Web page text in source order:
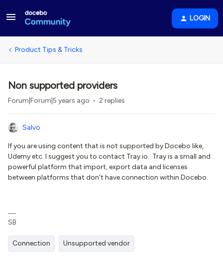
LOGIN
Product Tips & Tricks
Non supported providers
Forum|Forum|5 years ago 2 replies
Salvo
If you are using content that is not supported by Docebo like,
Udemy etc. I suggest you to contact Tray.io. Tray is a small and
powerful platform that import, export data and licenses
between platforms that don’t have connection within Docebo.
SB
Connection Unsupported vendor